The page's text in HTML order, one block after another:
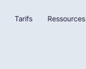
Tarifs Ressources